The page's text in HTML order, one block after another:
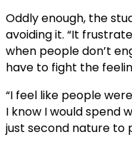
Oddly enough, the
avoiding it. “It
when people don’t
have to fight the
“I feel like people
I know I would spend
just second nature to